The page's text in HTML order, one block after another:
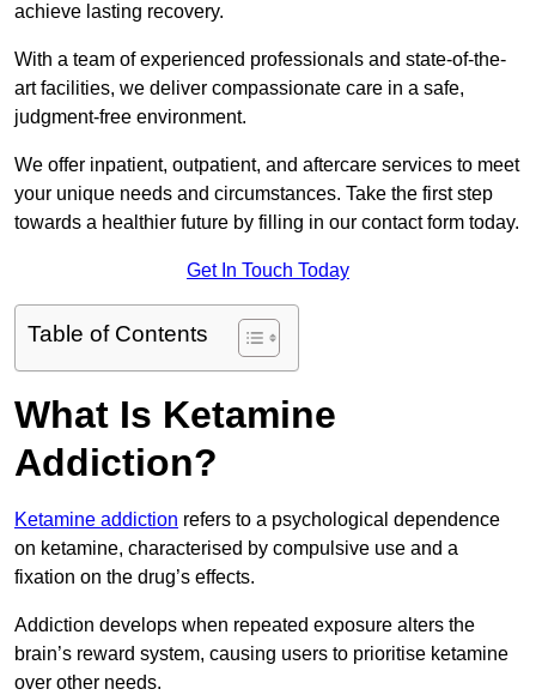
achieve lasting recovery.
With a team of experienced professionals and state-of-the-
art facilities, we deliver compassionate care in a safe,
judgment-free environment.
We offer inpatient, outpatient, and aftercare services to meet
your unique needs and circumstances. Take the first step
towards a healthier future by filling in our contact form today.
Get In Touch Today
Table of Contents
What Is Ketamine
Addiction?
Ketamine addiction refers to a psychological dependence
on ketamine, characterised by compulsive use and a
fixation on the drug’s effects.
Addiction develops when repeated exposure alters the
brain’s reward system, causing users to prioritise ketamine
over other needs.